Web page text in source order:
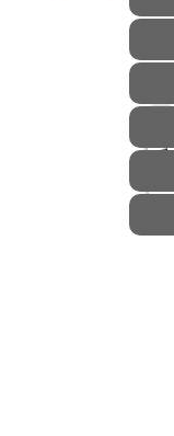
STAFF